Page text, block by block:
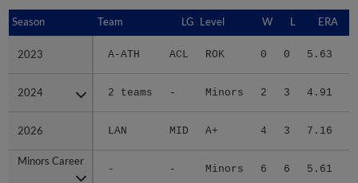
Season Team LG Level W L ERA
2023 A-ATH ACL ROK 0 0 5.63
2024 2 teams - Minors 2 3 4.91
2026 LAN MID A+ 4 3 7.16
Minors Career
- - Minors 6 6 5.61
Season
2023
2024
2026
Minors Career